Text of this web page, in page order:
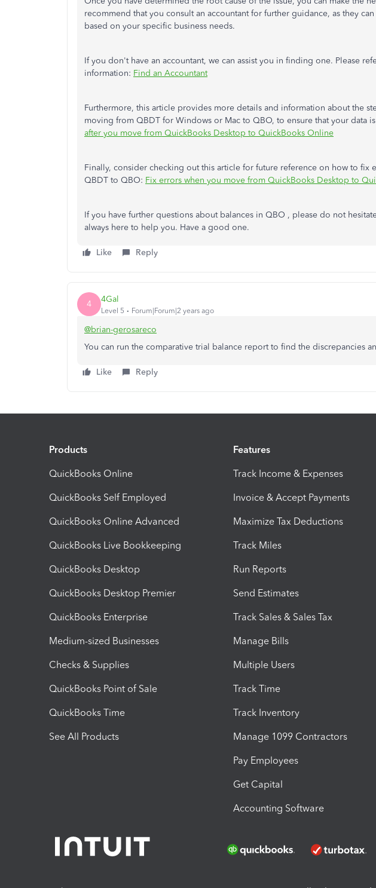
recommend that you consult an accountant for further guidance, as they
based on your specific business needs.
If you don't have an accountant, we can assist you in finding one. Please
information: Find an Accountant
Furthermore, this article provides more details and information about the
moving from QBDT for Windows or Mac to QBO, to ensure that your data is
after you move from QuickBooks Desktop to QuickBooks Online
Finally, consider checking out this article for future reference on how to fix
QBDT to QBO: Fix errors when you move from QuickBooks Desktop to
If you have further questions about balances in QBO , please do not
always here to help you. Have a good one.
Like Reply
4 4Gal
Level 5 Forum|Forum|2 years ago
@brian-gerosareco
You can run the comparative trial balance report to find the discrepancies
Like Reply
Products
QuickBooks Online
QuickBooks Self Employed
QuickBooks Online Advanced
QuickBooks Live Bookkeeping
QuickBooks Desktop
QuickBooks Desktop Premier
QuickBooks Enterprise
Medium-sized Businesses
Checks & Supplies
QuickBooks Point of Sale
QuickBooks Time
See All Products
Features
Track Income & Expenses
Invoice & Accept Payments
Maximize Tax Deductions
Track Miles
Run Reports
Send Estimates
Track Sales & Sales Tax
Manage Bills
Multiple Users
Track Time
Track Inventory
Manage 1099 Contractors
Pay Employees
Get Capital
Accounting Software